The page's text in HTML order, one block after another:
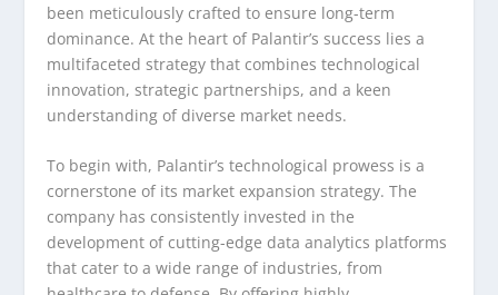
been meticulously crafted to ensure long-term
dominance. At the heart of Palantir’s success lies a
multifaceted strategy that combines technological
innovation, strategic partnerships, and a keen
understanding of diverse market needs.
To begin with, Palantir’s technological prowess is a
cornerstone of its market expansion strategy. The
company has consistently invested in the
development of cutting-edge data analytics platforms
that cater to a wide range of industries, from